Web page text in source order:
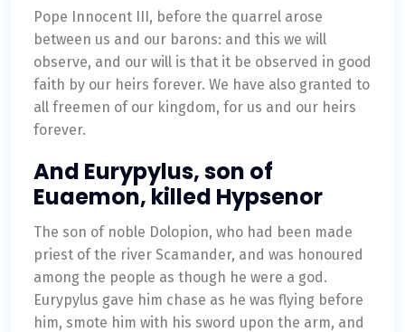
Pope Innocent III, before the quarrel arose
between us and our barons: and this we will
observe, and our will is that it be observed in good
faith by our heirs forever. We have also granted to
all freemen of our kingdom, for us and our heirs
forever.
And Eurypylus, son of
Euaemon, killed Hypsenor
The son of noble Dolopion, who had been made
priest of the river Scamander, and was honoured
among the people as though he were a god.
Eurypylus gave him chase as he was flying before
him, smote him with his sword upon the arm, and